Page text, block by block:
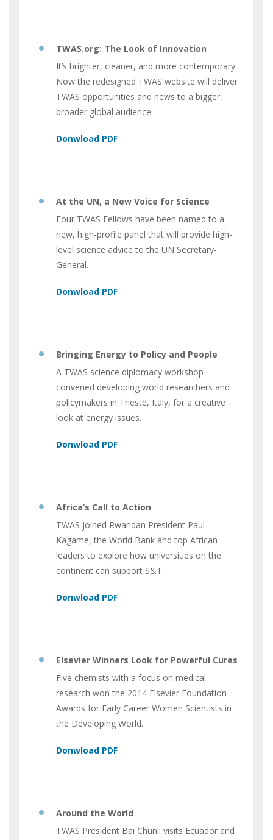
TWAS.org: The Look of Innovation
It’s brighter, cleaner, and more contemporary.
Now the redesigned TWAS website will deliver
TWAS opportunities and news to a bigger,
broader global audience.
At the UN, a New Voice for Science
Four TWAS Fellows have been named to a
new, high-profile panel that will provide high-
level science advice to the UN Secretary-
General.
Bringing Energy to Policy and People
A TWAS science diplomacy workshop
convened developing world researchers and
policymakers in Trieste, Italy, for a creative
look at energy issues.
Africa’s Call to Action
TWAS joined Rwandan President Paul
Kagame, the World Bank and top African
leaders to explore how universities on the
continent can support S&T.
Elsevier Winners Look for Powerful Cures
Five chemists with a focus on medical
research won the 2014 Elsevier Foundation
Awards for Early Career Women Scientists in
the Developing World.
Around the World
TWAS President Bai Chunli visits Ecuador and